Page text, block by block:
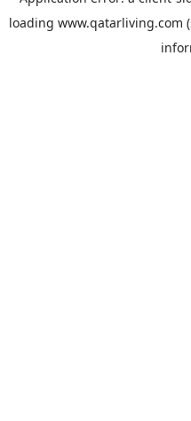
loading www.qatarliving.com